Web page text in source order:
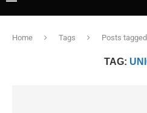
Home Tags Posts
TAG: